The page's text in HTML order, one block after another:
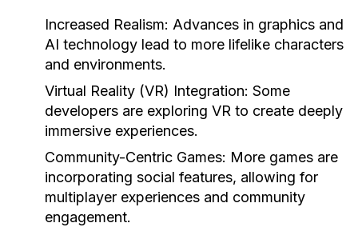
Increased Realism: Advances in graphics and
AI technology lead to more lifelike characters
and environments.
Virtual Reality (VR) Integration: Some
developers are exploring VR to create deeply
immersive experiences.
Community-Centric Games: More games are
incorporating social features, allowing for
multiplayer experiences and community
engagement.